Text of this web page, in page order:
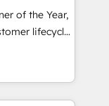
for
of the Year,
lifecycle
(AI &
Media),
brands. 🔄